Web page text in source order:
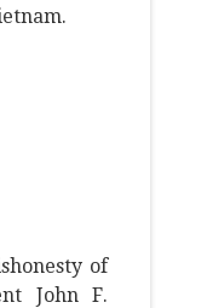
of
John F.